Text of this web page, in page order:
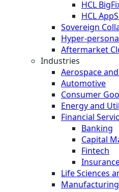
HCL
HCL
Sovereign
Hyper-
Aftermarket
Industries
Aerospace
Automotive
Consumer
Energy and
Financial
Banking
Capital
Fintech
Life Sciences
Manufacturing